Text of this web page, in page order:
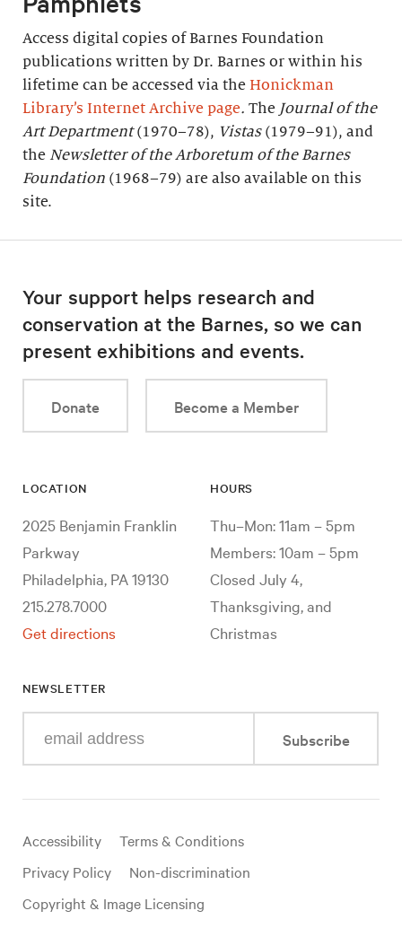
Access digital copies of Barnes Foundation
publications written by Dr. Barnes or within his
lifetime can be accessed via the Honickman
Library’s Internet Archive page. The Journal of the
Art Department(1970–78), Vistas(1979–91), and
the Newsletter of the Arboretum of the Barnes
Foundation (1968–79) are also available on this
site.
Your support helps research and
conservation at the Barnes, so we can
present exhibitions and events.
Donate Become a Member
LOCATION
2025 Benjamin Franklin
Parkway
Philadelphia, PA 19130
215.278.7000
Get directions
HOURS
Thu–Mon: 11am – 5pm
Members: 10am – 5pm
Closed July 4,
Thanksgiving, and
Christmas
NEWSLETTER
your
mail
Subscribe
Useful
links
Accessibility
Terms & Conditions
Privacy Policy
Non-discrimination
Copyright & Image Licensing